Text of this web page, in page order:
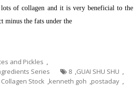
of collagen and it is very beneficial to the
minus the fats under the
and Pickles ,
Series
8 ,GUAI SHU SHU ,
Stock ,kenneth goh ,postaday ,